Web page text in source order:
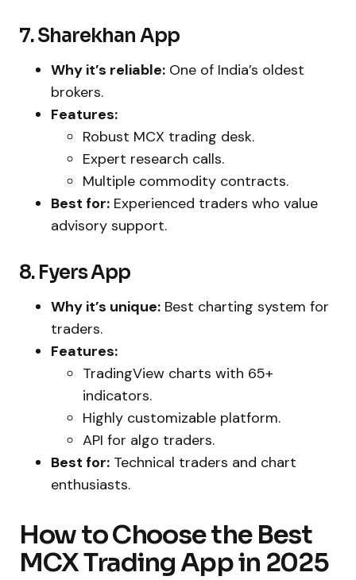
7. Sharekhan App
Why it’s reliable: One of India’s oldest
brokers.
Features:
Robust MCX trading desk.
Expert research calls.
Multiple commodity contracts.
Best for: Experienced traders who value
advisory support.
8. Fyers App
Why it’s unique: Best charting system for
traders.
Features:
TradingView charts with 65+
indicators.
Highly customizable platform.
API for algo traders.
Best for: Technical traders and chart
enthusiasts.
How to Choose the Best
MCX Trading App in 2025